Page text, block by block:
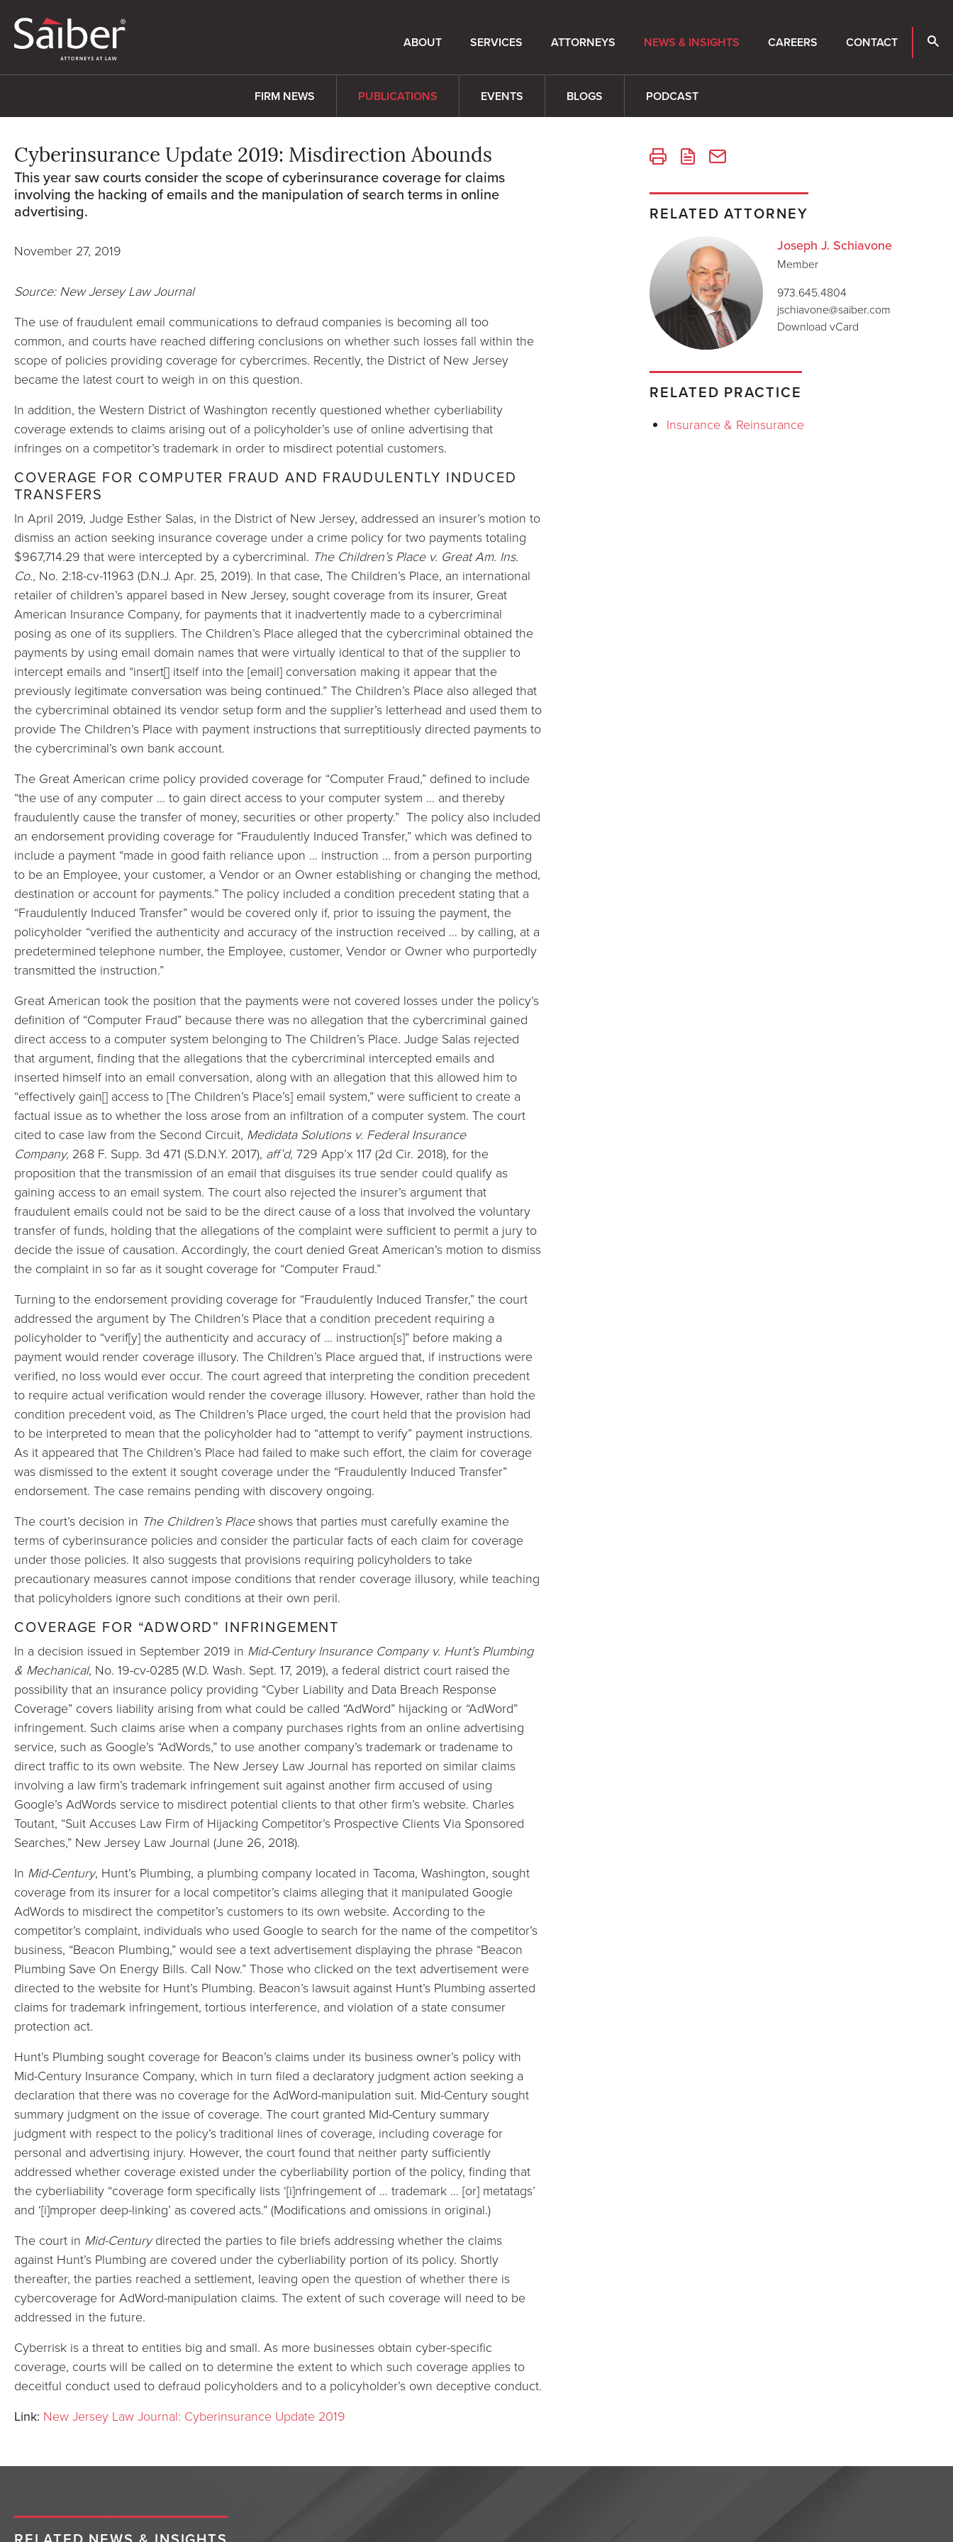
ABOUT SERVICES ATTORNEYS NEWS & INSIGHTS CAREERS CONTACT
FIRM NEWS PUBLICATIONS EVENTS BLOGS PODCAST
Cyberinsurance Update 2019: Misdirection Abounds
This year saw courts consider the scope of cyberinsurance coverage for claims
involving the hacking of emails and the manipulation of search terms in online
advertising.
November 27, 2019
Source: New Jersey Law Journal
The use of fraudulent email communications to defraud companies is becoming all too
common, and courts have reached differing conclusions on whether such losses fall within the
scope of policies providing coverage for cybercrimes. Recently, the District of New Jersey
became the latest court to weigh in on this question.
In addition, the Western District of Washington recently questioned whether cyberliability
coverage extends to claims arising out of a policyholder’s use of online advertising that
infringes on a competitor’s trademark in order to misdirect potential customers.
COVERAGE FOR COMPUTER FRAUD AND FRAUDULENTLY INDUCED
TRANSFERS
In April 2019, Judge Esther Salas, in the District of New Jersey, addressed an insurer’s motion to
dismiss an action seeking insurance coverage under a crime policy for two payments totaling
$967,714.29 that were intercepted by a cybercriminal. The Children’s Place v. Great Am. Ins.
Co., No. 2:18-cv-11963 (D.N.J. Apr. 25, 2019). In that case, The Children’s Place, an international
retailer of children’s apparel based in New Jersey, sought coverage from its insurer, Great
American Insurance Company, for payments that it inadvertently made to a cybercriminal
posing as one of its suppliers. The Children’s Place alleged that the cybercriminal obtained the
payments by using email domain names that were virtually identical to that of the supplier to
intercept emails and “insert[] itself into the [email] conversation making it appear that the
previously legitimate conversation was being continued.” The Children’s Place also alleged that
the cybercriminal obtained its vendor setup form and the supplier’s letterhead and used them to
provide The Children’s Place with payment instructions that surreptitiously directed payments to
the cybercriminal’s own bank account.
The Great American crime policy provided coverage for “Computer Fraud,” defined to include
“the use of any computer … to gain direct access to your computer system … and thereby
fraudulently cause the transfer of money, securities or other property.” The policy also included
an endorsement providing coverage for “Fraudulently Induced Transfer,” which was defined to
include a payment “made in good faith reliance upon … instruction … from a person purporting
to be an Employee, your customer, a Vendor or an Owner establishing or changing the method,
destination or account for payments.” The policy included a condition precedent stating that a
“Fraudulently Induced Transfer” would be covered only if, prior to issuing the payment, the
policyholder “verified the authenticity and accuracy of the instruction received … by calling, at a
predetermined telephone number, the Employee, customer, Vendor or Owner who purportedly
transmitted the instruction.”
Great American took the position that the payments were not covered losses under the policy’s
definition of “Computer Fraud” because there was no allegation that the cybercriminal gained
direct access to a computer system belonging to The Children’s Place. Judge Salas rejected
that argument, finding that the allegations that the cybercriminal intercepted emails and
inserted himself into an email conversation, along with an allegation that this allowed him to
“effectively gain[] access to [The Children’s Place’s] email system,” were sufficient to create a
factual issue as to whether the loss arose from an infiltration of a computer system. The court
cited to case law from the Second Circuit, Medidata Solutions v. Federal Insurance
Company, 268 F. Supp. 3d 471 (S.D.N.Y. 2017), aff’d, 729 App’x 117 (2d Cir. 2018), for the
proposition that the transmission of an email that disguises its true sender could qualify as
gaining access to an email system. The court also rejected the insurer’s argument that
fraudulent emails could not be said to be the direct cause of a loss that involved the voluntary
transfer of funds, holding that the allegations of the complaint were sufficient to permit a jury to
decide the issue of causation. Accordingly, the court denied Great American’s motion to dismiss
the complaint in so far as it sought coverage for “Computer Fraud.”
Turning to the endorsement providing coverage for “Fraudulently Induced Transfer,” the court
addressed the argument by The Children’s Place that a condition precedent requiring a
policyholder to “verif[y] the authenticity and accuracy of … instruction[s]” before making a
payment would render coverage illusory. The Children’s Place argued that, if instructions were
verified, no loss would ever occur. The court agreed that interpreting the condition precedent
to require actual verification would render the coverage illusory. However, rather than hold the
condition precedent void, as The Children’s Place urged, the court held that the provision had
to be interpreted to mean that the policyholder had to “attempt to verify” payment instructions.
As it appeared that The Children’s Place had failed to make such effort, the claim for coverage
was dismissed to the extent it sought coverage under the “Fraudulently Induced Transfer”
endorsement. The case remains pending with discovery ongoing.
The court’s decision in The Children’s Placeshows that parties must carefully examine the
terms of cyberinsurance policies and consider the particular facts of each claim for coverage
under those policies. It also suggests that provisions requiring policyholders to take
precautionary measures cannot impose conditions that render coverage illusory, while teaching
that policyholders ignore such conditions at their own peril.
COVERAGE FOR “ADWORD” INFRINGEMENT
In a decision issued in September 2019 in Mid-Century Insurance Company v. Hunt’s Plumbing
& Mechanical, No. 19-cv-0285 (W.D. Wash. Sept. 17, 2019), a federal district court raised the
possibility that an insurance policy providing “Cyber Liability and Data Breach Response
Coverage” covers liability arising from what could be called “AdWord” hijacking or “AdWord”
infringement. Such claims arise when a company purchases rights from an online advertising
service, such as Google’s “AdWords,” to use another company’s trademark or tradename to
direct traffic to its own website. The New Jersey Law Journal has reported on similar claims
involving a law firm’s trademark infringement suit against another firm accused of using
Google’s AdWords service to misdirect potential clients to that other firm’s website. Charles
Toutant, “Suit Accuses Law Firm of Hijacking Competitor’s Prospective Clients Via Sponsored
Searches,” New Jersey Law Journal (June 26, 2018).
In Mid-Century, Hunt’s Plumbing, a plumbing company located in Tacoma, Washington, sought
coverage from its insurer for a local competitor’s claims alleging that it manipulated Google
AdWords to misdirect the competitor’s customers to its own website. According to the
competitor’s complaint, individuals who used Google to search for the name of the competitor’s
business, “Beacon Plumbing,” would see a text advertisement displaying the phrase “Beacon
Plumbing Save On Energy Bills. Call Now.” Those who clicked on the text advertisement were
directed to the website for Hunt’s Plumbing. Beacon’s lawsuit against Hunt’s Plumbing asserted
claims for trademark infringement, tortious interference, and violation of a state consumer
protection act.
Hunt’s Plumbing sought coverage for Beacon’s claims under its business owner’s policy with
Mid-Century Insurance Company, which in turn filed a declaratory judgment action seeking a
declaration that there was no coverage for the AdWord-manipulation suit. Mid-Century sought
summary judgment on the issue of coverage. The court granted Mid-Century summary
judgment with respect to the policy’s traditional lines of coverage, including coverage for
personal and advertising injury. However, the court found that neither party sufficiently
addressed whether coverage existed under the cyberliability portion of the policy, finding that
the cyberliability “coverage form specifically lists ‘[i]nfringement of … trademark … [or] metatags’
and ‘[i]mproper deep-linking’ as covered acts.” (Modifications and omissions in original.)
The court in Mid-Centurydirected the parties to file briefs addressing whether the claims
against Hunt’s Plumbing are covered under the cyberliability portion of its policy. Shortly
thereafter, the parties reached a settlement, leaving open the question of whether there is
cybercoverage for AdWord-manipulation claims. The extent of such coverage will need to be
addressed in the future.
Cyberrisk is a threat to entities big and small. As more businesses obtain cyber-specific
coverage, courts will be called on to determine the extent to which such coverage applies to
deceitful conduct used to defraud policyholders and to a policyholder’s own deceptive conduct.
Link: New Jersey Law Journal: Cyberinsurance Update 2019
RELATED ATTORNEY
Joseph J. Schiavone
Member
973.645.4804
jschiavone@saiber.com
Download vCard
RELATED PRACTICE
Insurance & Reinsurance